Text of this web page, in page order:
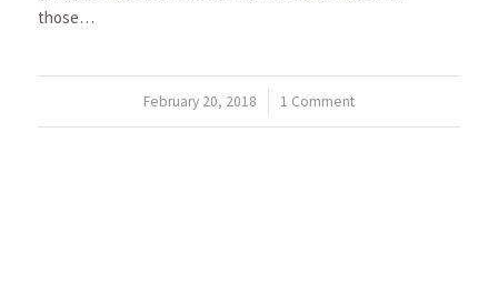
those…
February 20, 2018
/ 1 Comment